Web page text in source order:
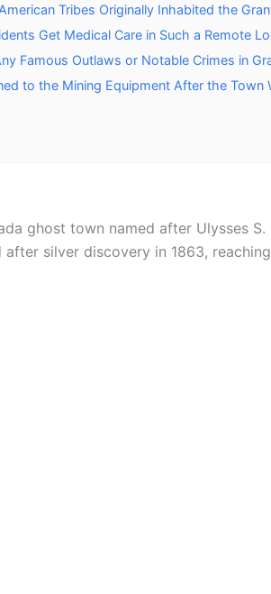
Tribes Originally Inhabited the
Get Medical Care in Such a Remote
Famous Outlaws or Notable Crimes in
to the Mining Equipment After the Town
ghost town named after Ulysses
after silver discovery in 1863,